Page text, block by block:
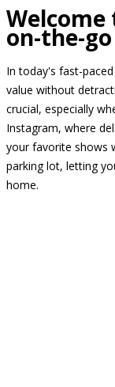
on-the-
In today's fast-
value without
crucial, especially
Instagram, where
your favorite shows
parking lot, letting
home.